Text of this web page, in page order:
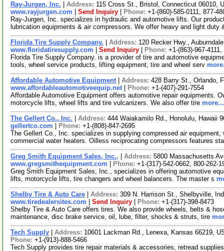
Ray-Jurgen, Inc. Address: 115 Cross St., Bristol, Connecticut 06010,
www.rayjurgen.com
Send Inquiry Phone: +1-(860)-585-0111, 877-
Ray-Jurgen, Inc. specializes in hydraulic and automotive lifts. Our
lubrication equipments & air compressors. We offer heavy and light duty
Florida Tire Supply Company. Address: 120 Recker Hwy.,
www.floridatiresupply.com
Send Inquiry Phone: +1-(863)-967-
Florida Tire Supply Company. is a provider of tire and automotive
tools, wheel service products, lifting equipment, tire and wheel serv
Affordable Automotive Equipment| Address: 428 Barry St., Orlando,
www.affordableautomotiveequip.net| Phone: +1-(407)-291-7554
Affordable Automotive Equipment offers automotive repair equipments.
motorcycle lifts, wheel lifts and tire vulcanizers. We also offer tire more...
The Gellert Co., Inc. Address: 444 Waiakamilo Rd., Honolulu, Hawaii
gellertco.com
Phone: +1-(808)-847-2695
The Gellert Co., Inc. specializes in supplying compressed air
commercial water heaters. Oilless reciprocating compressors features
Greg Smith Equipment Sales, Inc., Address: 5800 Massachusetts
www.gregsmithequipment.com
Phone: +1-(317)-542-0662, 800-262-
Greg Smith Equipment Sales, Inc., specializes in offering automotive
lifts, motorcycle lifts, tire changers and wheel balancers. The master s
Shelby Tire & Auto Care Address: 309 N. Harrison St., Shelbyville,
www.tiredealersites.com
Send Inquiry Phone: +1-(317)-398-8473
Shelby Tire & Auto Care offers tires. We also provide wheels, belts &
maintenance, disc brake service, oil, lube, filter, shocks & struts, tire
Tech Supply Address: 10601 Lackman Rd., Lenexa, Kansas 66219,
Phone: +1-(913)-888-5466
Tech Supply provides tire repair materials & accessories, retread